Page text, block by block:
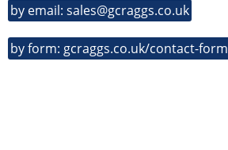
by email: sales@gcraggs.co.uk
by form: gcraggs.co.uk/contact-form